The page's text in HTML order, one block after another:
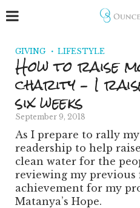
GIVING LIFESTYLE
How to raise
charity – I
six weeks
September 9, 2018
As I prepare to rally
readership to help
clean water for the
reviewing my
achievement for my
Matanya’s Hope.